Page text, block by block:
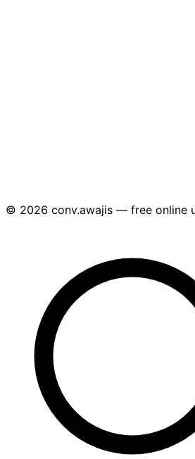
© 2026 conv.awajis — free online